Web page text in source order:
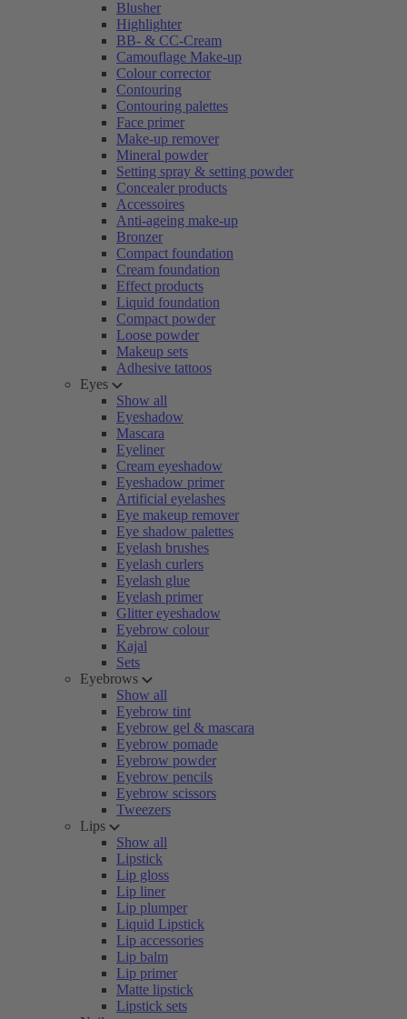
Blusher
Highlighter
BB- & CC-Cream
Camouflage Make-up
Colour corrector
Contouring
Contouring palettes
Face primer
Make-up remover
Mineral powder
Setting spray & setting powder
Concealer products
Accessoires
Anti-ageing make-up
Bronzer
Compact foundation
Cream foundation
Effect products
Liquid foundation
Compact powder
Loose powder
Makeup sets
Adhesive tattoos
Eyes
Show all
Eyeshadow
Mascara
Eyeliner
Cream eyeshadow
Eyeshadow primer
Artificial eyelashes
Eye makeup remover
Eye shadow palettes
Eyelash brushes
Eyelash curlers
Eyelash glue
Eyelash primer
Glitter eyeshadow
Eyebrow colour
Kajal
Sets
Eyebrows
Show all
Eyebrow tint
Eyebrow gel & mascara
Eyebrow pomade
Eyebrow powder
Eyebrow pencils
Eyebrow scissors
Tweezers
Lips
Show all
Lipstick
Lip gloss
Lip liner
Lip plumper
Liquid Lipstick
Lip accessories
Lip balm
Lip primer
Matte lipstick
Lipstick sets